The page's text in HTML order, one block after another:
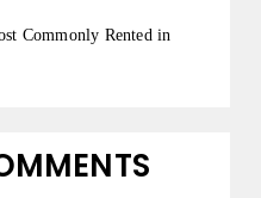
Commonly Rented in